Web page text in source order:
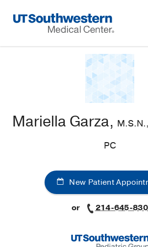
Navigation
Mariella Garza,
PC
New Patient
or 214-645-